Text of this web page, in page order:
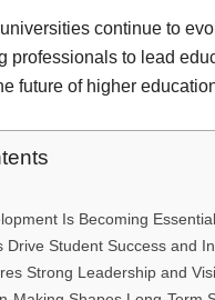
continue to
professionals to lead
future of higher
Is Becoming
Drive Student Success and
Strong Leadership and